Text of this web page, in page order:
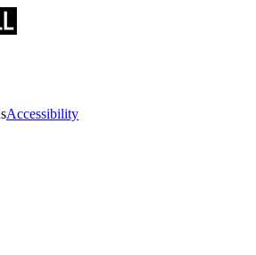
Accessibility